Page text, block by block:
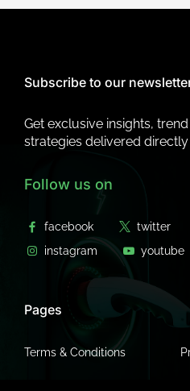
Subscribe to our
Get exclusive insights, trend
strategies delivered
Follow us on
Pages
Terms & Conditions